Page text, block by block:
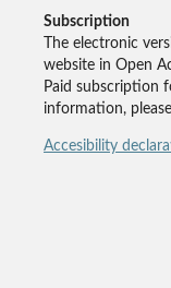
Subscription
The electronic
website in Open
Paid subscription
information,
Accesibility